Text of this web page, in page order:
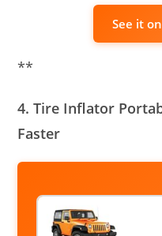
See it
**
4. Tire Inflator
Faster